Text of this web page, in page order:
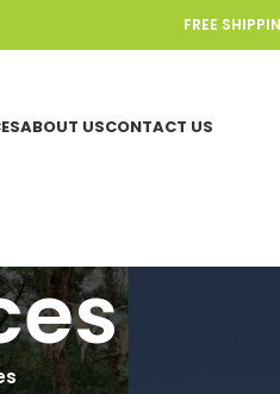
FREE
ABOUT USCONTACT US